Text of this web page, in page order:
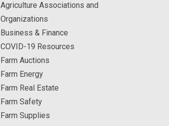
Agriculture Associations and
Organizations
Business & Finance
COVID-19 Resources
Farm Auctions
Farm Energy
Farm Real Estate
Farm Safety
Farm Supplies